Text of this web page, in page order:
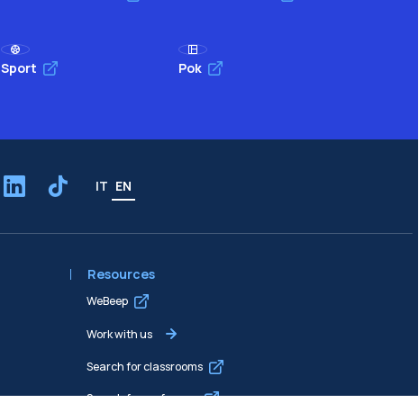
Sport Pok
IT EN
Resources
WeBeep
Work with us
Search for classrooms
Search for professors